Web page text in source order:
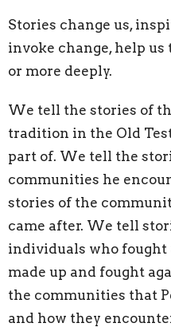
Stories change us,
invoke change, help
or more deeply.
We tell the stories of
tradition in the Old
part of. We tell the
communities he
stories of the
came after. We tell
individuals who fought
made up and fought
the communities that
and how they